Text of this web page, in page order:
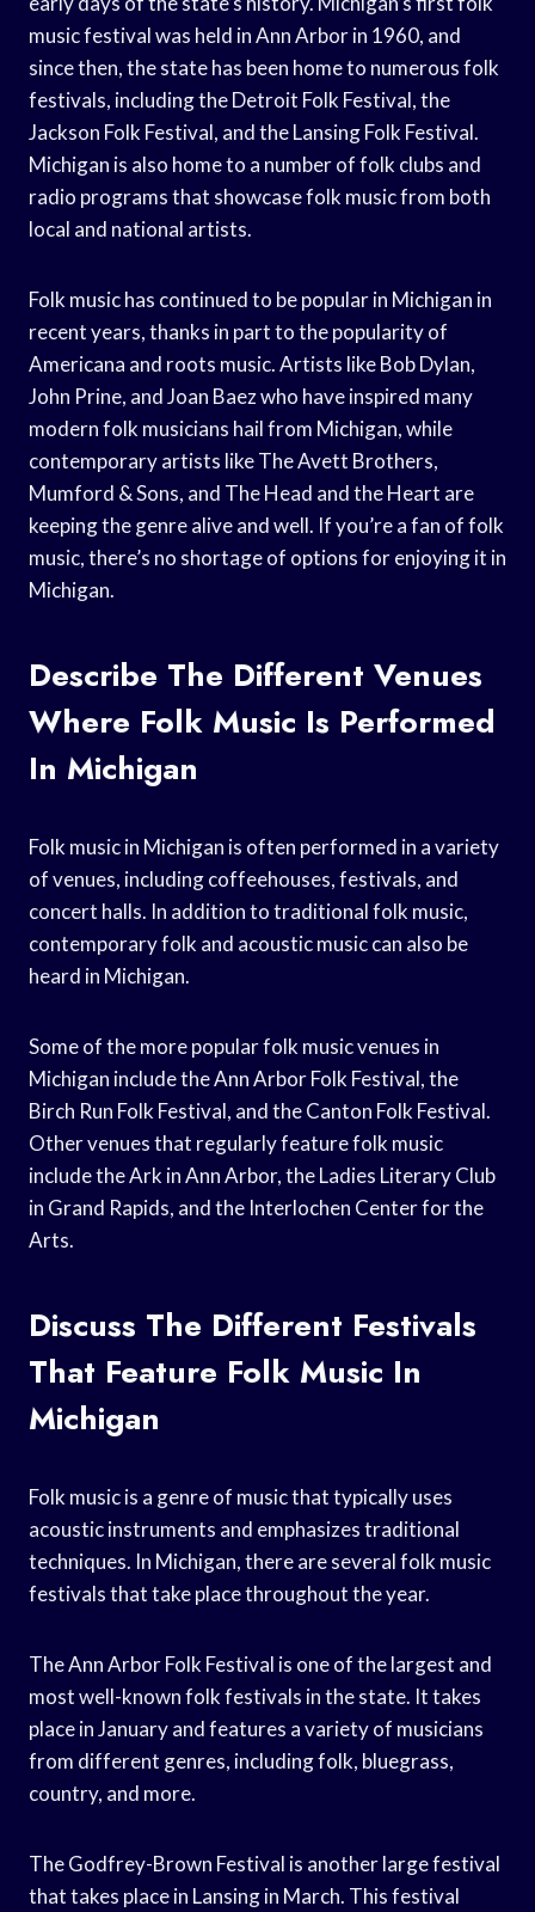
music festival was held in Ann Arbor in 1960, and
since then, the state has been home to numerous folk
festivals, including the Detroit Folk Festival, the
Jackson Folk Festival, and the Lansing Folk Festival.
Michigan is also home to a number of folk clubs and
radio programs that showcase folk music from both
local and national artists.
Folk music has continued to be popular in Michigan in
recent years, thanks in part to the popularity of
Americana and roots music. Artists like Bob Dylan,
John Prine, and Joan Baez who have inspired many
modern folk musicians hail from Michigan, while
contemporary artists like The Avett Brothers,
Mumford & Sons, and The Head and the Heart are
keeping the genre alive and well. If you’re a fan of folk
music, there’s no shortage of options for enjoying it in
Michigan.
Describe The Different Venues
Where Folk Music Is Performed
In Michigan
Folk music in Michigan is often performed in a variety
of venues, including coffeehouses, festivals, and
concert halls. In addition to traditional folk music,
contemporary folk and acoustic music can also be
heard in Michigan.
Some of the more popular folk music venues in
Michigan include the Ann Arbor Folk Festival, the
Birch Run Folk Festival, and the Canton Folk Festival.
Other venues that regularly feature folk music
include the Ark in Ann Arbor, the Ladies Literary Club
in Grand Rapids, and the Interlochen Center for the
Arts.
Discuss The Different Festivals
That Feature Folk Music In
Michigan
Folk music is a genre of music that typically uses
acoustic instruments and emphasizes traditional
techniques. In Michigan, there are several folk music
festivals that take place throughout the year.
The Ann Arbor Folk Festival is one of the largest and
most well-known folk festivals in the state. It takes
place in January and features a variety of musicians
from different genres, including folk, bluegrass,
country, and more.
The Godfrey-Brown Festival is another large festival
that takes place in Lansing in March. This festival